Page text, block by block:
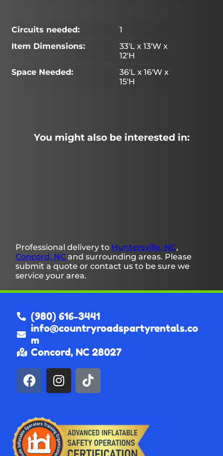
Circuits needed:
1
Item Dimensions:
33'L x 13'W x
12'H
Space Needed:
36'L x 16'W x
15'H
You might also be interested in:
Professional delivery to Huntersville, NC,
Concord, NC and surrounding areas. Please
submit a quote or contact us to be sure we
service your area.
(980) 616-3441
info@countryroadspartyrentals.co
m
Concord, NC 28027